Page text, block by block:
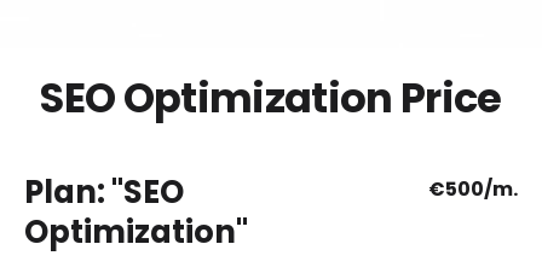
SEO Optimization Price
Plan: "SEO
Optimization"
€500/m.